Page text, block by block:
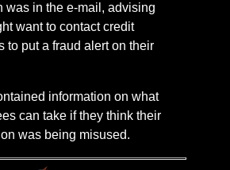
was in the e-mail, advising
want to contact credit
to put a fraud alert on their
information on what
can take if they think their
was being misused.